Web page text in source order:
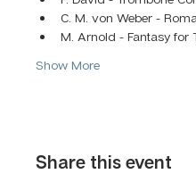
C. M. von Weber -
M. Arnold - Fantasy for
Show More
Share this event